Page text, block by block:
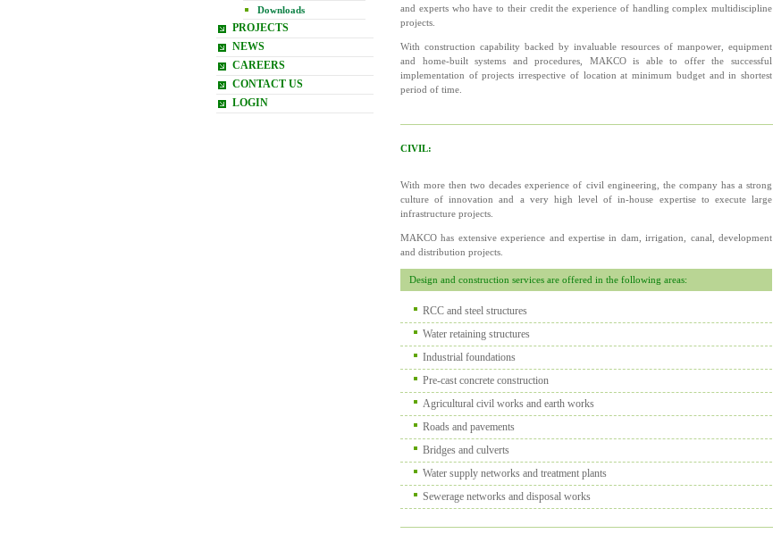
Downloads
PROJECTS
NEWS
CAREERS
CONTACT US
LOGIN
and experts who have to their credit the experience of handling complex multidiscipline
projects.
With construction capability backed by invaluable resources of manpower, equipment
and home-built systems and procedures, MAKCO is able to offer the successful
implementation of projects irrespective of location at minimum budget and in shortest
period of time.
CIVIL:
With more then two decades experience of civil engineering, the company has a strong
culture of innovation and a very high level of in-house expertise to execute large
infrastructure projects.
MAKCO has extensive experience and expertise in dam, irrigation, canal, development
and distribution projects.
Design and construction services are offered in the following areas:
RCC and steel structures
Water retaining structures
Industrial foundations
Pre-cast concrete construction
Agricultural civil works and earth works
Roads and pavements
Bridges and culverts
Water supply networks and treatment plants
Sewerage networks and disposal works